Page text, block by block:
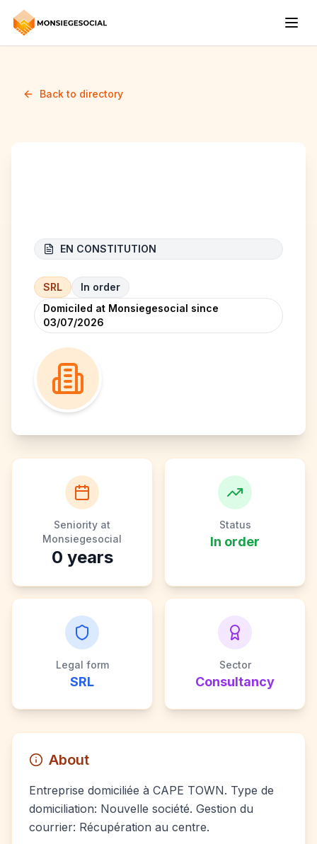
Back to directory
EN CONSTITUTION
SRL
In order
Domiciled at Monsiegesocial since
03/07/2026
Seniority at
Monsiegesocial
0 years
Status
In order
Legal form
SRL
Sector
Consultancy
About
Entreprise domiciliée à CAPE TOWN. Type de
domiciliation: Nouvelle société. Gestion du
courrier: Récupération au centre.